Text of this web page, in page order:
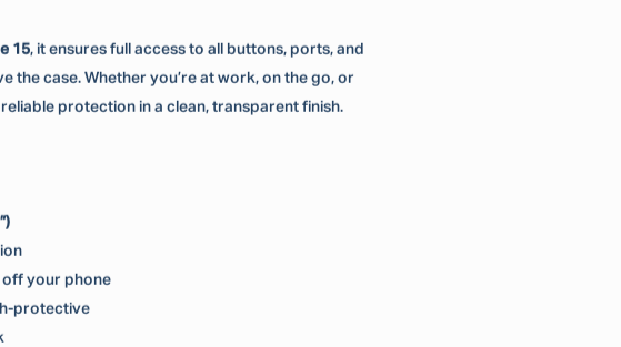
15, it ensures full access to all buttons, ports, and
the case. Whether you’re at work, on the go, or
protection in a clean, transparent finish.
off your phone
protective